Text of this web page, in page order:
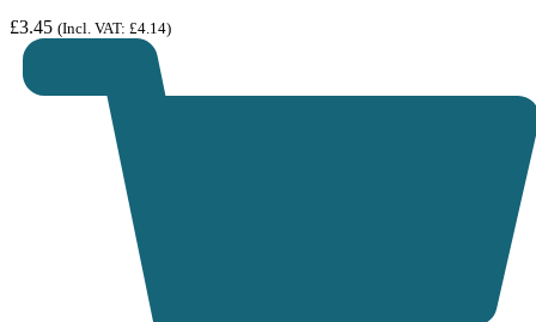
£3.45 (Incl. VAT: £4.14)